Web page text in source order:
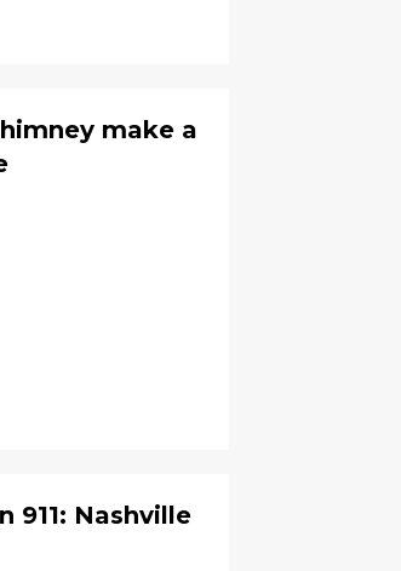
make a
911: Nashville